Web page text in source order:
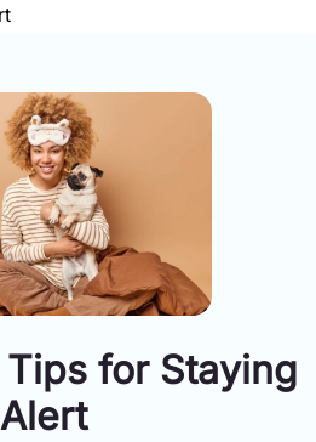
for Staying